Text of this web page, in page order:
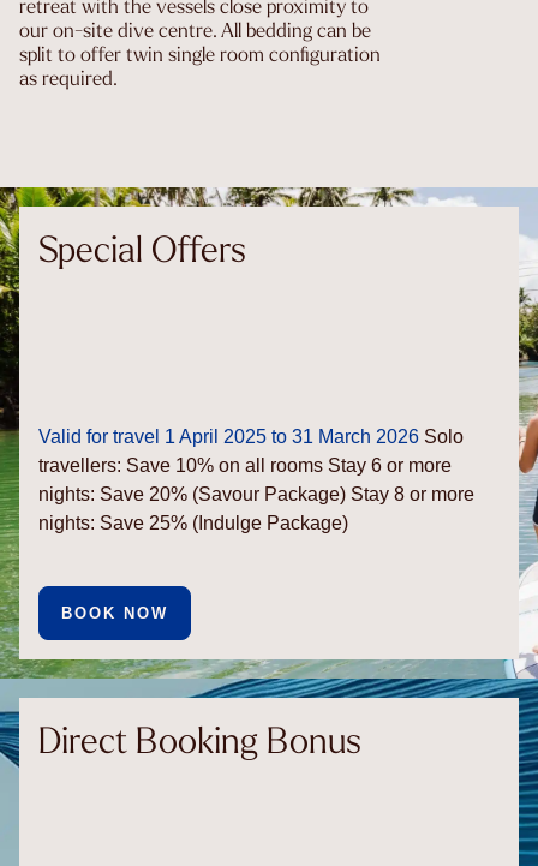
retreat with the vessels close proximity to
our on-site dive centre. All bedding can be
split to offer twin single room configuration
as required.
Special Offers
Valid for travel 1 April 2025 to 31 March 2026 Solo
travellers: Save 10% on all rooms Stay 6 or more
nights: Save 20% (Savour Package) Stay 8 or more
nights: Save 25% (Indulge Package)
BOOK NOW
Direct Booking Bonus